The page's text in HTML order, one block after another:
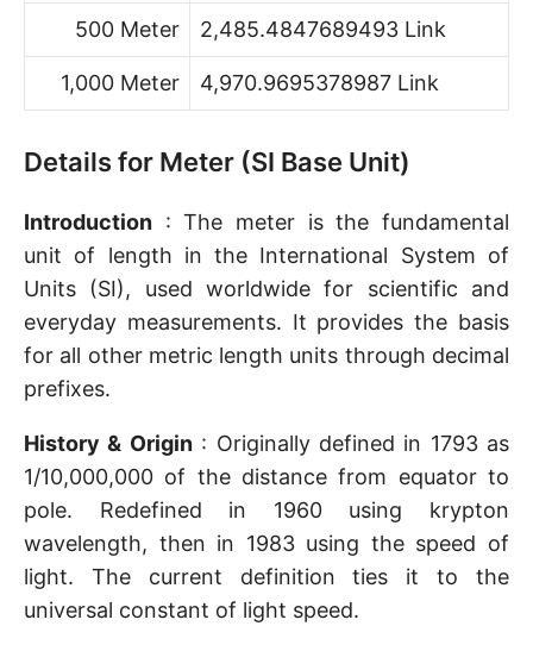
500 Meter 2,485.4847689493 Link
1,000 Meter 4,970.9695378987 Link
Details for Meter (SI Base Unit)
Introduction : The meter is the fundamental
unit of length in the International System of
Units (SI), used worldwide for scientific and
everyday measurements. It provides the basis
for all other metric length units through decimal
prefixes.
History & Origin: Originally defined in 1793 as
1/10,000,000 of the distance from equator to
pole. Redefined in 1960 using krypton
wavelength, then in 1983 using the speed of
light. The current definition ties it to the
universal constant of light speed.